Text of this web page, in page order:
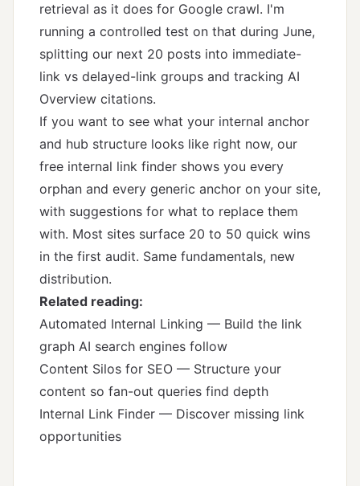
retrieval as it does for Google crawl. I'm
running a controlled test on that during June,
splitting our next 20 posts into immediate-
link vs delayed-link groups and tracking AI
Overview citations.
If you want to see what your internal anchor
and hub structure looks like right now, our
free internal link finder shows you every
orphan and every generic anchor on your site,
with suggestions for what to replace them
with. Most sites surface 20 to 50 quick wins
in the first audit. Same fundamentals, new
distribution.
Related reading:
Automated Internal Linking — Build the link
graph AI search engines follow
Content Silos for SEO — Structure your
content so fan-out queries find depth
Internal Link Finder — Discover missing link
opportunities